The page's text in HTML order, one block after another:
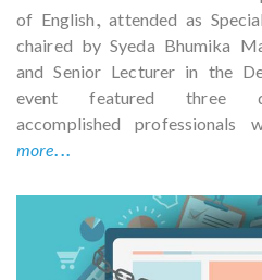
of English, attended as
chaired by Syeda Bhumika
and Senior Lecturer in the
event featured three
accomplished professionals
more...